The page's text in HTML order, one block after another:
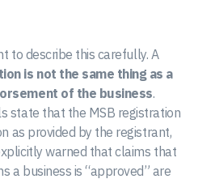
to describe this carefully. A
is not the same thing as a
of the business.
state that the MSB registration
as provided by the registrant,
warned that claims that
a business is “approved” are